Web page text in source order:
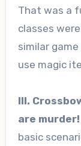
That was a
classes
similar
use magic
III.
are murder!
basic